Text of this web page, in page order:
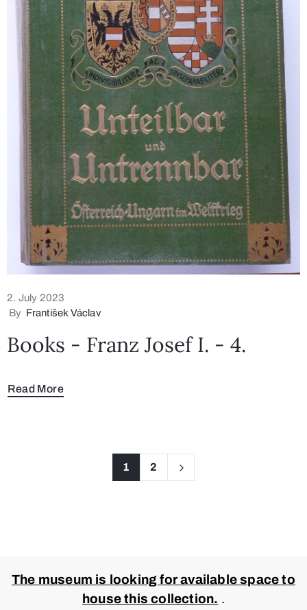
2. July 2023
By František Václav
Books - Franz Josef I. - 4.
Read More
1 2
The museum is looking for available space to
house this collection. .